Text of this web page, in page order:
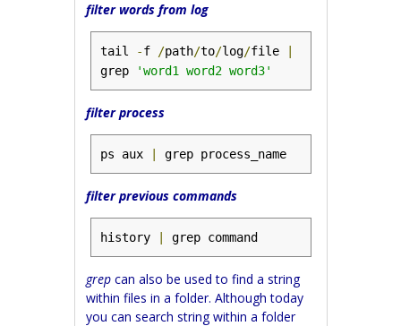
filter words from log
tail -f /path/to/log/file
grep
'word1 word2 word3'
filter process
ps aux grep process_name
filter previous commands
history grep command
grep can also be used to find a string
within files in a folder. Although today
you can search string within a folder